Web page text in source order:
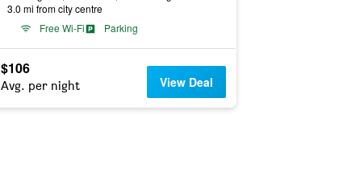
3.0 mi from city centre
Free Wi-Fi
Parking
$106
Avg. per night View Deal